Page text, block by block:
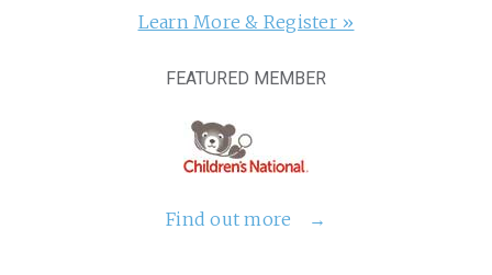
Learn More & Register »
FEATURED MEMBER
Find out more